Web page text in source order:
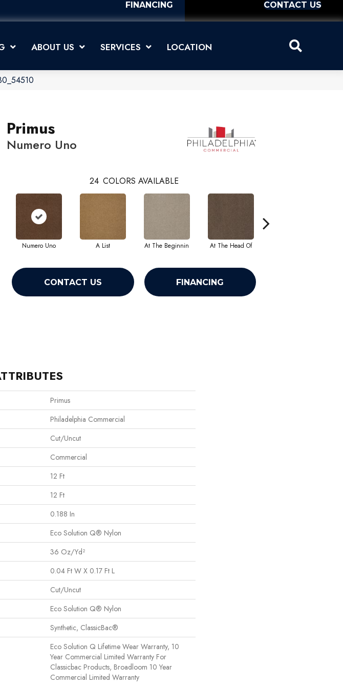
FINANCING CONTACT US
ABOUT US SERVICES LOCATION
Primus
Numero Uno
24 COLORS AVAILABLE
Numero Uno A List At The Beginnin At The Head Of
CONTACT US FINANCING
Primus
Philadelphia Commercial
Cut/Uncut
Commercial
12 Ft
12 Ft
0.188 In
Eco Solution Q® Nylon
36 Oz/yd²
0.04 Ft W X 0.17 Ft L
Cut/Uncut
Eco Solution Q® Nylon
Synthetic, ClassicBac®
Eco Solution Q Lifetime Wear Warranty, 10
Year Commercial Limited Warranty For
Classicbac Products, Broadloom 10 Year
Commercial Limited Warranty